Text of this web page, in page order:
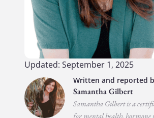
Updated: September 1, 2025
Samantha Gilbert
Samantha Gilbert is a
for mental health, hormone